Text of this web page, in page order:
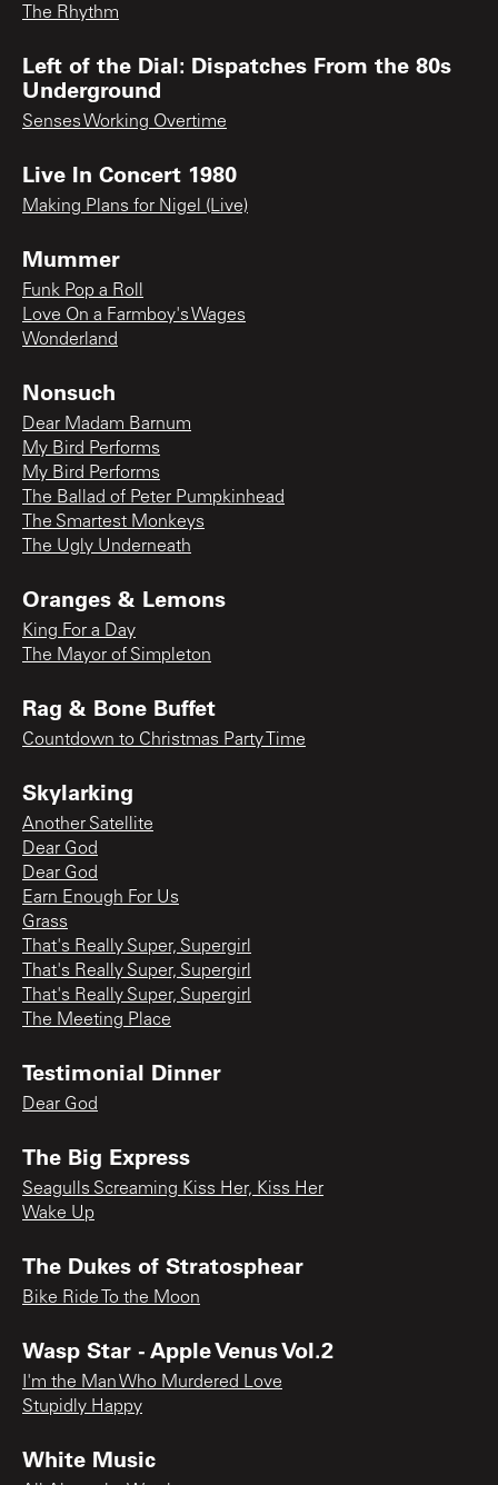
The Rhythm
Left of the Dial: Dispatches From the 80s
Underground
Senses Working Overtime
Live In Concert 1980
Making Plans for Nigel (Live)
Mummer
Funk Pop a Roll
Love On a Farmboy's Wages
Wonderland
Nonsuch
Dear Madam Barnum
My Bird Performs
My Bird Performs
The Ballad of Peter Pumpkinhead
The Smartest Monkeys
The Ugly Underneath
Oranges & Lemons
King For a Day
The Mayor of Simpleton
Rag & Bone Buffet
Countdown to Christmas Party Time
Skylarking
Another Satellite
Dear God
Dear God
Earn Enough For Us
Grass
That's Really Super, Supergirl
That's Really Super, Supergirl
That's Really Super, Supergirl
The Meeting Place
Testimonial Dinner
Dear God
The Big Express
Seagulls Screaming Kiss Her, Kiss Her
Wake Up
The Dukes of Stratosphear
Bike Ride To the Moon
Wasp Star - Apple Venus Vol.2
I'm the Man Who Murdered Love
Stupidly Happy
White Music